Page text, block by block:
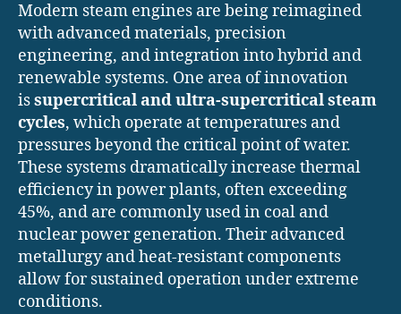
Modern steam engines are being reimagined
with advanced materials, precision
engineering, and integration into hybrid and
renewable systems. One area of innovation
issupercritical and ultra-supercritical steam
cycles, which operate at temperatures and
pressures beyond the critical point of water.
These systems dramatically increase thermal
efficiency in power plants, often exceeding
45%, and are commonly used in coal and
nuclear power generation. Their advanced
metallurgy and heat-resistant components
allow for sustained operation under extreme
conditions.